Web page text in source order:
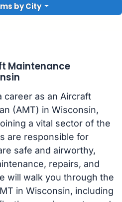
by City
Maintenance
career as an Aircraft
(AMT) in Wisconsin,
a vital sector of the
are responsible for
safe and airworthy,
repairs, and
will walk you through the
in Wisconsin, including